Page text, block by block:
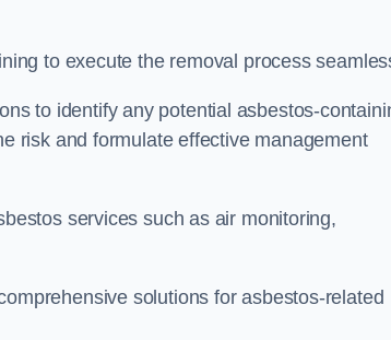
to execute the removal process
to identify any potential asbestos-
risk and formulate effective management
services such as air monitoring,
solutions for asbestos-related